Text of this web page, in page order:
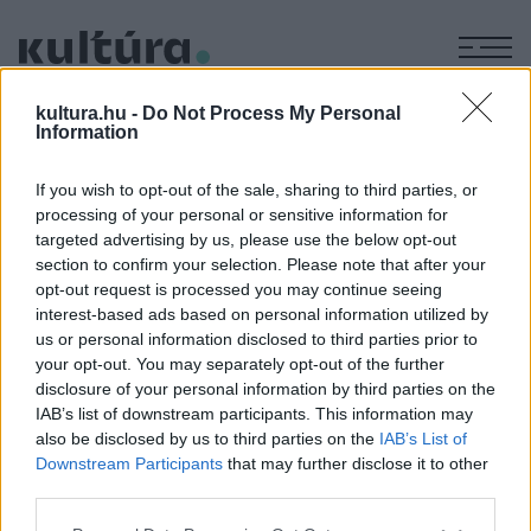
kultura.hu - Do Not Process My Personal
Information
If you wish to opt-out of the sale, sharing to third parties, or
processing of your personal or sensitive information for
targeted advertising by us, please use the below opt-out
section to confirm your selection. Please note that after your
opt-out request is processed you may continue seeing
interest-based ads based on personal information utilized by
us or personal information disclosed to third parties prior to
your opt-out. You may separately opt-out of the further
disclosure of your personal information by third parties on the
IAB’s list of downstream participants. This information may
also be disclosed by us to third parties on the IAB’s List of
Downstream Participants that may further disclose it to other
KÉPZŐ
Gesztelyi Nagy Zsuzsa
tárlata
ARCHÍV 2004. OKTÓBER 4.
A tárlat megtekinthető: 2004. szeptember 28. ? október 17.
A tárlat helyszíne: Mucius Galéria - 1051 Budapest, Október
6. u. 3. Nyitva: hétfőtől péntekig 14-18 óra között
MEGOSZTÁS